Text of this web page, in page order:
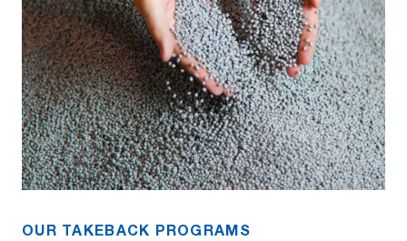
OUR TAKEBACK PROGRAMS